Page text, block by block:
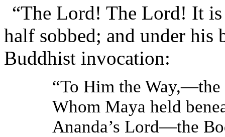
“The Lord! The Lord! It
half sobbed; and under his
Buddhist invocation:
“To Him the
Whom Maya held
Ananda’s Lord—the